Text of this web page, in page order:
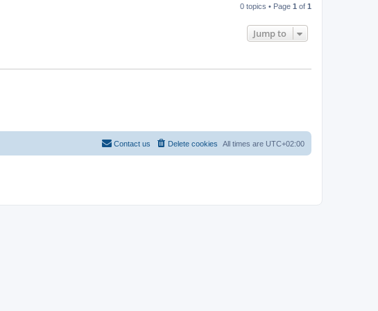
0 topics • Page 1 of 1
Jump to
All times are UTC+02:00
Delete cookies
Contact us